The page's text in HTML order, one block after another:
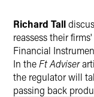
Richard Tall
reassess their
Financial
In theFt Adviser
the regulator will
passing back